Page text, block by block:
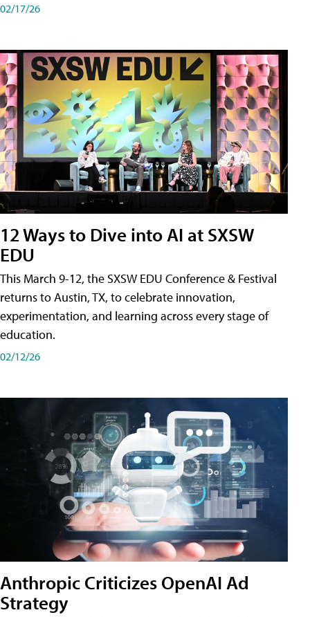
02/17/26
12 Ways to Dive into AI at SXSW
EDU
This March 9-12, the SXSW EDU Conference & Festival
returns to Austin, TX, to celebrate innovation,
experimentation, and learning across every stage of
education.
02/12/26
Anthropic Criticizes OpenAI Ad
Strategy